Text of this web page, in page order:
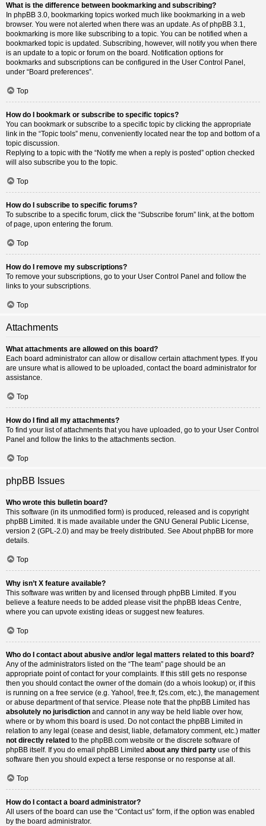
What is the difference between bookmarking and subscribing?
In phpBB 3.0, bookmarking topics worked much like bookmarking in a web
browser. You were not alerted when there was an update. As of phpBB 3.1,
bookmarking is more like subscribing to a topic. You can be notified when a
bookmarked topic is updated. Subscribing, however, will notify you when there
is an update to a topic or forum on the board. Notification options for
bookmarks and subscriptions can be configured in the User Control Panel,
under “Board preferences”.
Top
How do I bookmark or subscribe to specific topics?
You can bookmark or subscribe to a specific topic by clicking the appropriate
link in the “Topic tools” menu, conveniently located near the top and bottom of a
topic discussion.
Replying to a topic with the “Notify me when a reply is posted” option checked
will also subscribe you to the topic.
Top
How do I subscribe to specific forums?
To subscribe to a specific forum, click the “Subscribe forum” link, at the bottom
of page, upon entering the forum.
Top
How do I remove my subscriptions?
To remove your subscriptions, go to your User Control Panel and follow the
links to your subscriptions.
Top
Attachments
What attachments are allowed on this board?
Each board administrator can allow or disallow certain attachment types. If you
are unsure what is allowed to be uploaded, contact the board administrator for
assistance.
Top
How do I find all my attachments?
To find your list of attachments that you have uploaded, go to your User Control
Panel and follow the links to the attachments section.
Top
phpBB Issues
Who wrote this bulletin board?
This software (in its unmodified form) is produced, released and is copyright
phpBB Limited. It is made available under the GNU General Public License,
version 2 (GPL-2.0) and may be freely distributed. See About phpBB for more
details.
Top
Why isn’t X feature available?
This software was written by and licensed through phpBB Limited. If you
believe a feature needs to be added please visit the phpBB Ideas Centre,
where you can upvote existing ideas or suggest new features.
Top
Who do I contact about abusive and/or legal matters related to this board?
Any of the administrators listed on the “The team” page should be an
appropriate point of contact for your complaints. If this still gets no response
then you should contact the owner of the domain (do a whois lookup) or, if this
is running on a free service (e.g. Yahoo!, free.fr, f2s.com, etc.), the management
or abuse department of that service. Please note that the phpBB Limited has
absolutely no jurisdiction and cannot in any way be held liable over how,
where or by whom this board is used. Do not contact the phpBB Limited in
relation to any legal (cease and desist, liable, defamatory comment, etc.) matter
not directly related to the phpBB.com website or the discrete software of
phpBB itself. If you do email phpBB Limited about any third party use of this
software then you should expect a terse response or no response at all.
Top
How do I contact a board administrator?
All users of the board can use the “Contact us” form, if the option was enabled
by the board administrator.